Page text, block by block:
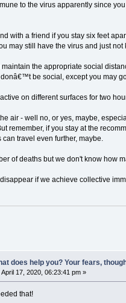
to the virus apparently since
with a friend if you stay six feet
may still have the virus and just
maintain the appropriate social
donâ€™t be social, except you may
on different surfaces for two
air - well no, or yes, maybe,
remember, if you stay at the
can travel even further, maybe.
of deaths but we don't know how
if we achieve collective
does help you? Your fears,
April 17, 2020, 06:23:41 pm »
that!